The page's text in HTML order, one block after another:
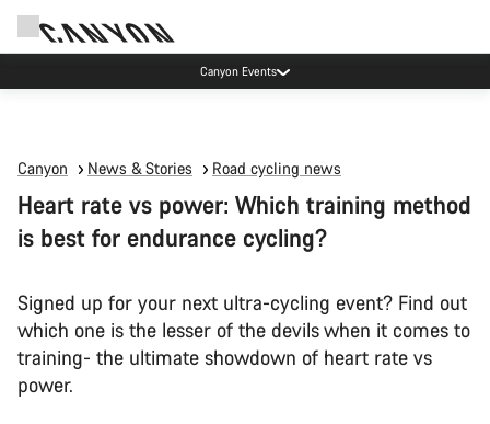
Canyon Events
Canyon News & Stories Road cycling news
Heart rate vs power: Which training method
is best for endurance cycling?
Signed up for your next ultra-cycling event? Find out
which one is the lesser of the devils when it comes to
training- the ultimate showdown of heart rate vs
power.